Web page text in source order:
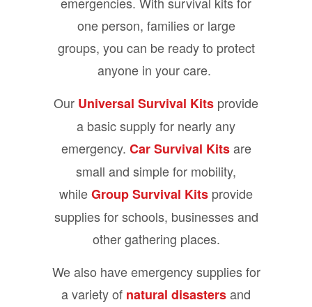
one person, families or large
groups, you can be ready to protect
anyone in your care.
Our Universal Survival Kits provide
a basic supply for nearly any
emergency. Car Survival Kitsare
small and simple for mobility,
whileGroup Survival Kits provide
supplies for schools, businesses and
other gathering places.
We also have emergency supplies for
a variety of natural disastersand